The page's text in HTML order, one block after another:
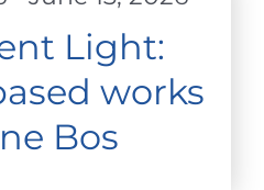
Light:
works
Bos